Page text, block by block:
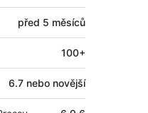
před 5 měsíců
100+
6.7 nebo novější